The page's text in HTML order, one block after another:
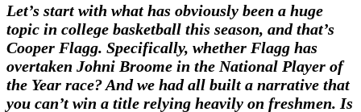
Let’s start with what has obviously been a huge
topic in college basketball this season, and that’s
Cooper Flagg. Specifically, whether Flagg has
overtaken Johni Broome in the National Player of
the Year race? And we had all built a narrative that
you can’t win a title relying heavily on freshmen. Is